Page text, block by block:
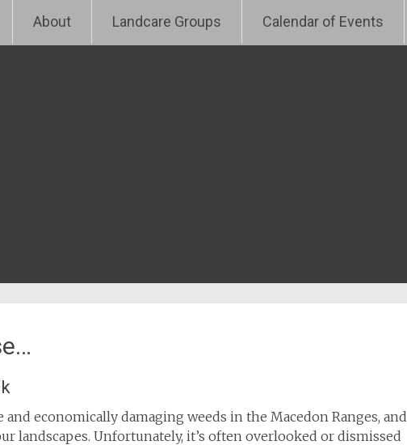
About Landcare Groups Calendar of Events
economically damaging weeds in the Macedon Ranges, and
landscapes. Unfortunately, it’s often overlooked or dismissed